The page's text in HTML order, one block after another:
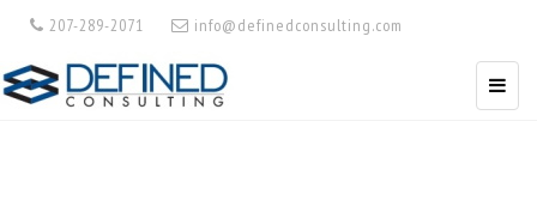
207-289-2071 info@definedconsulting.com